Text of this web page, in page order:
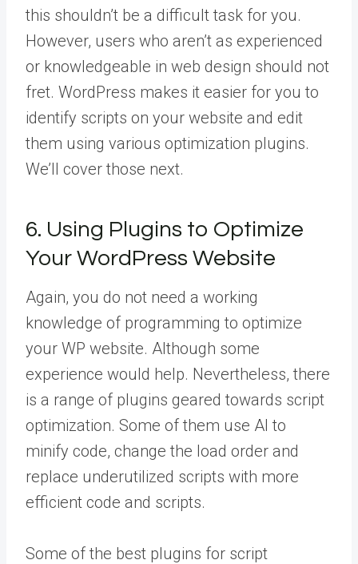
this shouldn’t be a difficult task for you.
However, users who aren’t as experienced
or knowledgeable in web design should not
fret. WordPress makes it easier for you to
identify scripts on your website and edit
them using various optimization plugins.
We’ll cover those next.
6. Using Plugins to Optimize
Your WordPress Website
Again, you do not need a working
knowledge of programming to optimize
your WP website. Although some
experience would help. Nevertheless, there
is a range of plugins geared towards script
optimization. Some of them use AI to
minify code, change the load order and
replace underutilized scripts with more
efficient code and scripts.
Some of the best plugins for script